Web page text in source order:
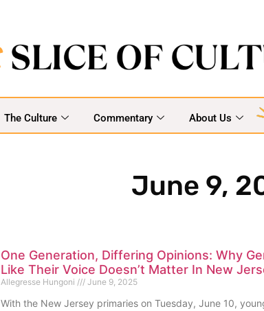
The Culture Commentary About Us
June 9,
One Generation, Differing Opinions: Why
Like Their Voice Doesn’t Matter In New
Allegresse Hungoni June 9, 2025
With the New Jersey primaries on Tuesday, June 10,